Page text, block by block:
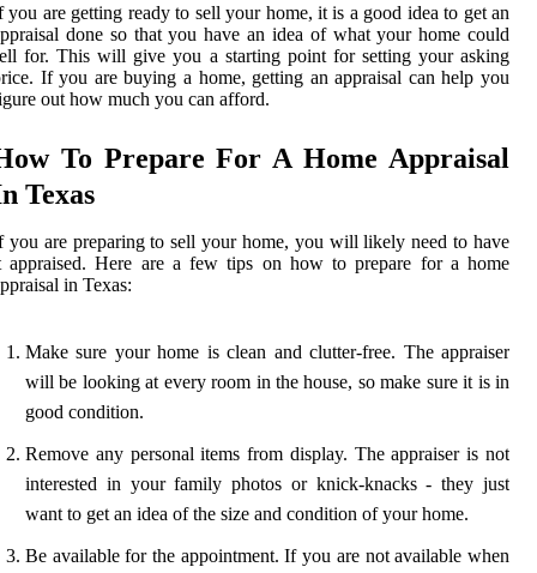
you are getting ready to sell your home, it is a good idea to get an
done so that you have an idea of what your home could
for. This will give you a starting point for setting your asking
If you are buying a home, getting an appraisal can help you
out how much you can afford.
To Prepare For A Home Appraisal
Texas
you are preparing to sell your home, you will likely need to have
appraised. Here are a few tips on how to prepare for a home
in Texas:
Make sure your home is clean and clutter-free. The appraiser
will be looking at every room in the house, so make sure it is in
good condition.
Remove any personal items from display. The appraiser is not
interested in your family photos or knick-knacks - they just
want to get an idea of the size and condition of your home.
Be available for the appointment. If you are not available when